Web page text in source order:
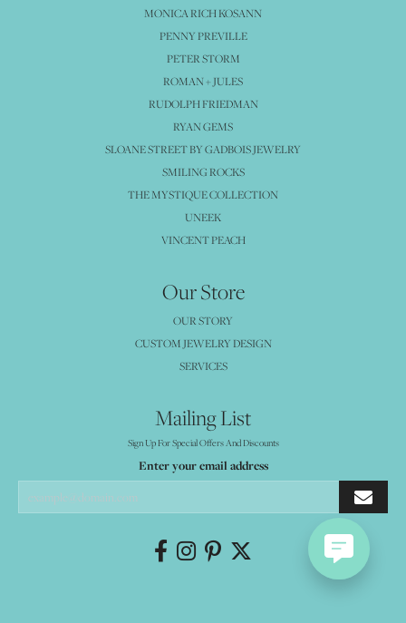
MONICA RICH KOSANN
PENNY PREVILLE
PETER STORM
ROMAN + JULES
RUDOLPH FRIEDMAN
RYAN GEMS
SLOANE STREET BY GADBOIS JEWELRY
SMILING ROCKS
THE MYSTIQUE COLLECTION
UNEEK
VINCENT PEACH
Our Store
OUR STORY
CUSTOM JEWELRY DESIGN
SERVICES
Mailing List
Sign Up For Special Offers And Discounts
Enter your email address